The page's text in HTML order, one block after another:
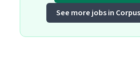
See more jobs in